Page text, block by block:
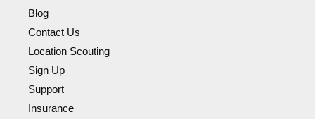
Blog
Contact Us
Location Scouting
Sign Up
Support
Insurance